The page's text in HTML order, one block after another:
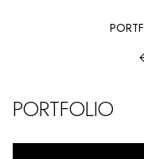
PORTFOLIO